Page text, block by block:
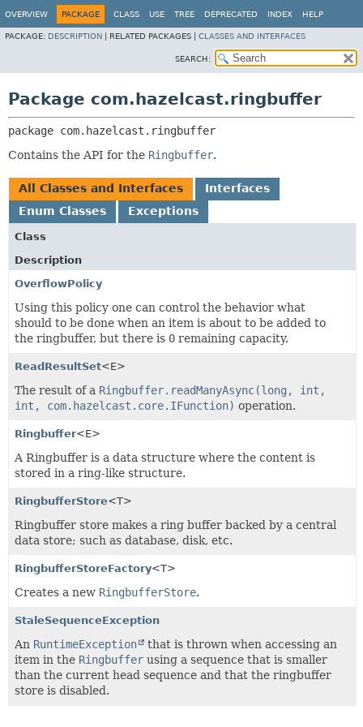
OVERVIEW PACKAGE CLASS USE TREE DEPRECATED INDEX HELP
PACKAGE: DESCRIPTION RELATED PACKAGES | CLASSES AND INTERFACES
SEARCH:
Package com.hazelcast.ringbuffer
package com.hazelcast.ringbuffer
Contains the API for the Ringbuffer.
All Classes and Interfaces
Interfaces
Enum Classes
Exceptions
Class
Description
OverflowPolicy
Using this policy one can control the behavior what
should to be done when an item is about to be added to
the ringbuffer, but there is 0 remaining capacity.
ReadResultSet<E>
The result of a Ringbuffer.readManyAsync(long, int,
int, com.hazelcast.core.IFunction) operation.
Ringbuffer<E>
A Ringbuffer is a data structure where the content is
stored in a ring-like structure.
RingbufferStore<T>
Ringbuffer store makes a ring buffer backed by a central
data store; such as database, disk, etc.
RingbufferStoreFactory<T>
Creates a new RingbufferStore.
StaleSequenceException
An RuntimeException
that is thrown when accessing an
item in the Ringbuffer using a sequence that is smaller
than the current head sequence and that the ringbuffer
store is disabled.